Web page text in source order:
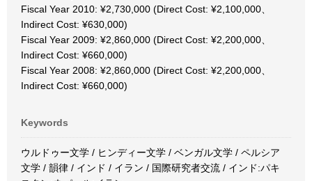
Fiscal Year 2010: ¥2,730,000 (Direct Cost: ¥2,100,000、
Indirect Cost: ¥630,000)
Fiscal Year 2009: ¥2,860,000 (Direct Cost: ¥2,200,000、
Indirect Cost: ¥660,000)
Fiscal Year 2008: ¥2,860,000 (Direct Cost: ¥2,200,000、
Indirect Cost: ¥660,000)
Keywords
ウルドゥー文学 / ヒンディー文学 / ベンガル文学 / ペルシア
文学 / 韻律 / インド / イラン / 国際研究者交流 / インド:パキ